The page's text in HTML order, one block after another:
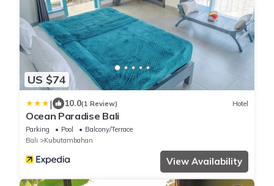
US $74
| 10.0(1 Review) Hotel
Ocean Paradise Bali
Parking Pool
Balcony/Terrace
Bali
Kubutambahan
View Availability